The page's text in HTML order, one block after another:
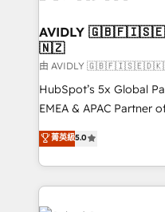
we help: ✔️ Full
optimization ✔️ Data
and reporting
and workflow
programs, training, and
partnerships, we guide
revenue maturity
AVIDLY
🇳🇿
由 AVIDLY
HubSpot’s 5x Global
EMEA & APAC Partner
experienced and fully
Partner. 🚀 With 2,750+ HubSpot projects delivered
and 370+ specialists
we de-risk complex
accelerate ROI across every
菁英級5.0